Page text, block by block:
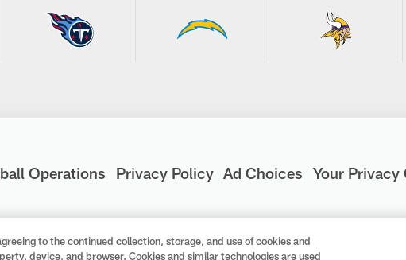
Operations Privacy Policy Ad Choices Your Privacy
to the continued collection, storage, and use of cookies and
device, and browser. Cookies and similar technologies are used